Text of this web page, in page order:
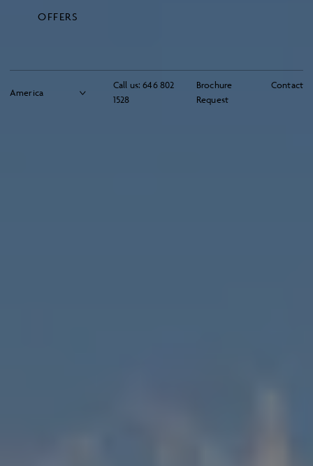
Call us: 646 802
1528
Brochure
Request
Contact
OFFERS